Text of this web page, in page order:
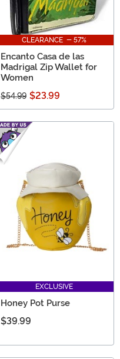
CLEARANCE - 57%
Encanto Casa de las
Madrigal Zip Wallet for
Women
$54.99 $23.99
EXCLUSIVE
Honey Pot Purse
$39.99